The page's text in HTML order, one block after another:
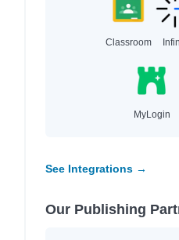
Classroom
MyLogin
See Integrations →
Our Publishing